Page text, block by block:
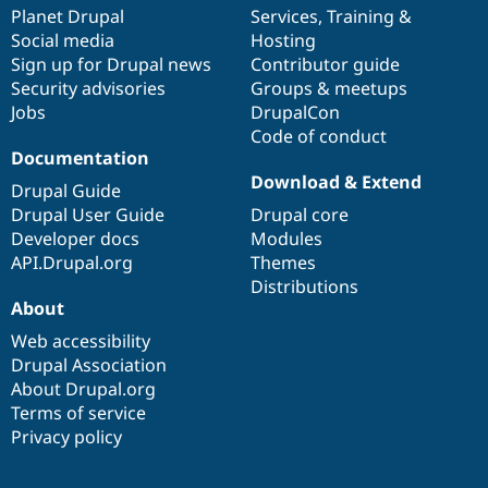
Drupal for
Drupal for
Themes
Drupal
News &
Forum
Slack
Sustaining
Drupal
items
Planet Drupal
Social media
Sign up for Drupal news
Security advisories
Jobs
community
Services, Training &
Hosting
Contributor guide
Groups & meetups
DrupalCon
Code of conduct
Documentation
Drupal Guide
Drupal User Guide
Developer docs
API.Drupal.org
code
base
Download & Extend
Drupal core
Modules
Themes
Distributions
of
community
About
Web accessibility
Drupal Association
About Drupal.org
Terms of service
Privacy policy